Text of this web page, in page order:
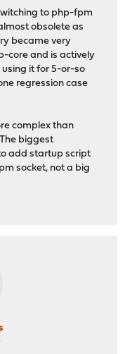
to php-fpm
obsolete as
became very
core and is actively
it for 5-or-so
regression case
complex than
biggest
add startup script
socket, not a big